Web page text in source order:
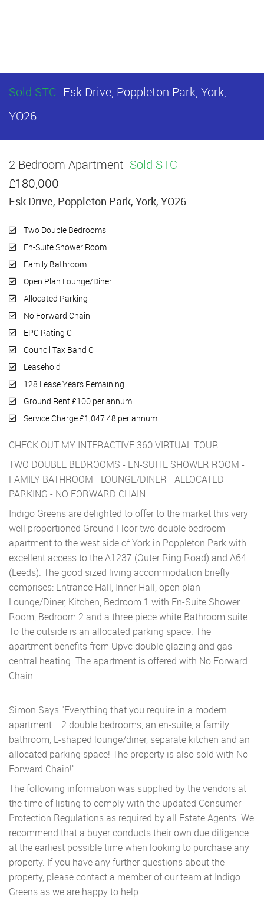
Sold STC Esk Drive, Poppleton Park, York,
YO26
2 Bedroom Apartment Sold STC
£180,000
Esk Drive, Poppleton Park, York, YO26
Two Double Bedrooms
En-Suite Shower Room
Family Bathroom
Open Plan Lounge/Diner
Allocated Parking
No Forward Chain
EPC Rating C
Council Tax Band C
Leasehold
128 Lease Years Remaining
Ground Rent £100 per annum
Service Charge £1,047.48 per annum
CHECK OUT MY INTERACTIVE 360 VIRTUAL TOUR
TWO DOUBLE BEDROOMS - EN-SUITE SHOWER ROOM -
FAMILY BATHROOM - LOUNGE/DINER - ALLOCATED
PARKING - NO FORWARD CHAIN.
Indigo Greens are delighted to offer to the market this very
well proportioned Ground Floor two double bedroom
apartment to the west side of York in Poppleton Park with
excellent access to the A1237 (Outer Ring Road) and A64
(Leeds). The good sized living accommodation briefly
comprises: Entrance Hall, Inner Hall, open plan
Lounge/Diner, Kitchen, Bedroom 1 with En-Suite Shower
Room, Bedroom 2 and a three piece white Bathroom suite.
To the outside is an allocated parking space. The
apartment benefits from Upvc double glazing and gas
central heating. The apartment is offered with No Forward
Chain.
Simon Says "Everything that you require in a modern
apartment... 2 double bedrooms, an en-suite, a family
bathroom, L-shaped lounge/diner, separate kitchen and an
allocated parking space! The property is also sold with No
Forward Chain!"
The following information was supplied by the vendors at
the time of listing to comply with the updated Consumer
Protection Regulations as required by all Estate Agents. We
recommend that a buyer conducts their own due diligence
at the earliest possible time when looking to purchase any
property. If you have any further questions about the
property, please contact a member of our team at Indigo
Greens as we are happy to help.